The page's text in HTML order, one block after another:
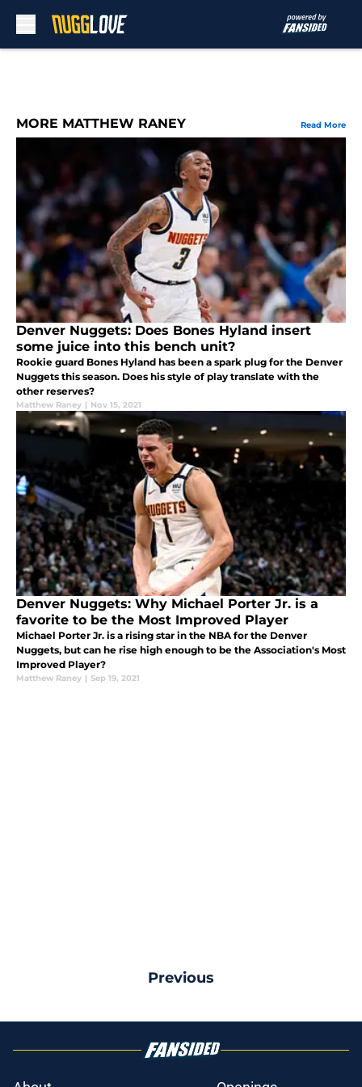
MORE MATTHEW RANEY Read More
Denver Nuggets: Does Bones Hyland insert
some juice into this bench unit?
Rookie guard Bones Hyland has been a spark plug for the Denver
Nuggets this season. Does his style of play translate with the
other reserves?
Matthew Raney | Nov 15, 2021
Denver Nuggets: Why Michael Porter Jr. is a
favorite to be the Most Improved Player
Michael Porter Jr. is a rising star in the NBA for the Denver
Nuggets, but can he rise high enough to be the Association's Most
Improved Player?
Matthew Raney | Sep 19, 2021
Previous